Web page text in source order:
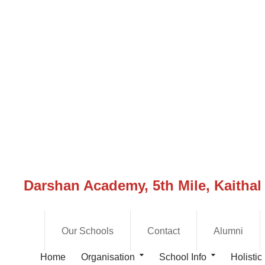
Darshan Academy, 5th Mile, Kaithal
Our Schools Contact Alumni
Home Organisation School Info Holistic